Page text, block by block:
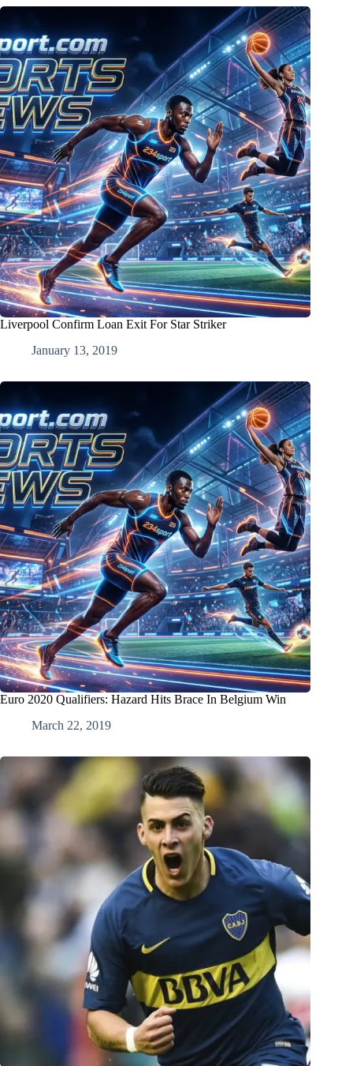
Liverpool Confirm Loan Exit For Star Striker
January 13, 2019
Euro 2020 Qualifiers: Hazard Hits Brace In Belgium Win
March 22, 2019